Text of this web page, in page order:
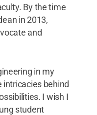
By the time
in 2013,
and
in my
intricacies behind
I wish I
student